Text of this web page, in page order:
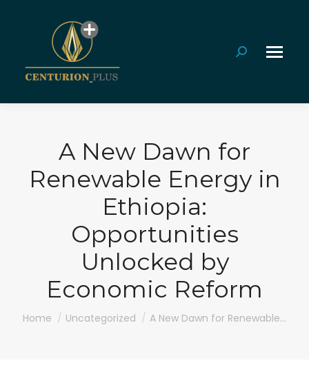
Search:
A New Dawn for
Renewable Energy in
Ethiopia:
Opportunities
Unlocked by
Economic Reform
You are here:
Home Uncategorized A New Dawn for Renewable…